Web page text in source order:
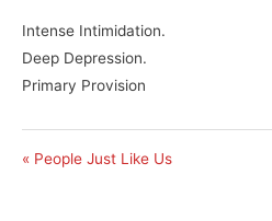
Intense Intimidation.
Deep Depression.
Primary Provision
« People Just Like Us